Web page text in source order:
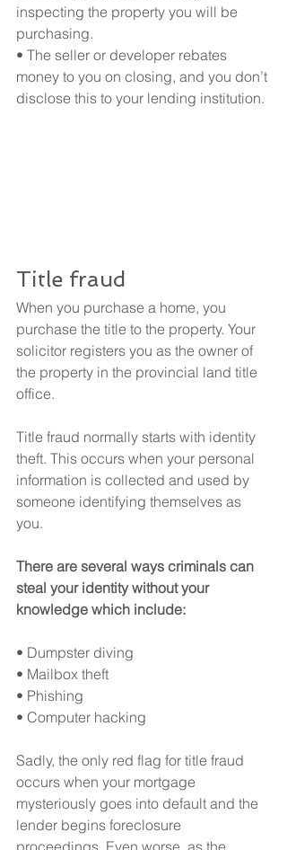
inspecting the property you will be
purchasing.
• The seller or developer rebates
money to you on closing, and you don’t
disclose this to your lending institution.
Title fraud
When you purchase a home, you
purchase the title to the property. Your
solicitor registers you as the owner of
the property in the provincial land title
office.
Title fraud normally starts with identity
theft. This occurs when your personal
information is collected and used by
someone identifying themselves as
you.
There are several ways criminals can
steal your identity without your
knowledge which include:
• Dumpster diving
• Mailbox theft
• Phishing
• Computer hacking
Sadly, the only red flag for title fraud
occurs when your mortgage
mysteriously goes into default and the
lender begins foreclosure
proceedings. Even worse, as the